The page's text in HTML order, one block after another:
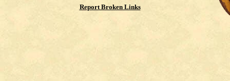
Report Broken Links